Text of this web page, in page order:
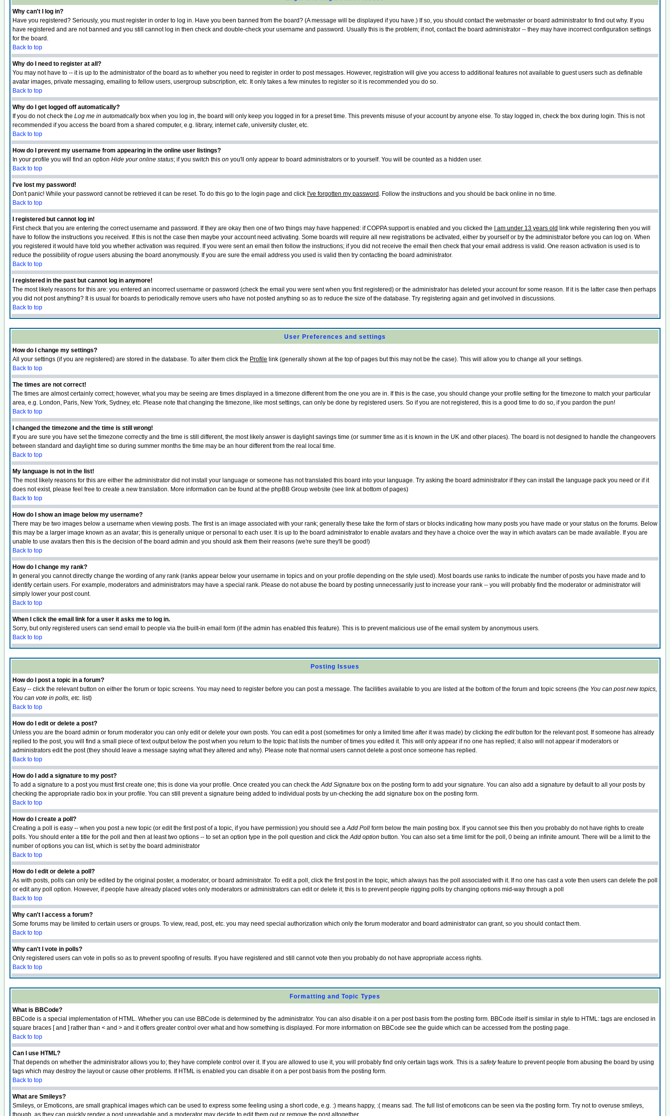
Why can't I log in?
Have you registered? Seriously, you must register in order to log in. Have you been banned from the board? (A message will be displayed if you have.) If so, you should contact the webmaster or board administrator to find out why. If you
have registered and are not banned and you still cannot log in then check and double-check your username and password. Usually this is the problem; if not, contact the board administrator -- they may have incorrect configuration settings
for the board.
Back to top
Why do I need to register at all?
You may not have to -- it is up to the administrator of the board as to whether you need to register in order to post messages. However, registration will give you access to additional features not available to guest users such as definable
avatar images, private messaging, emailing to fellow users, usergroup subscription, etc. It only takes a few minutes to register so it is recommended you do so.
Back to top
Why do I get logged off automatically?
If you do not check the Log me in automaticallybox when you log in, the board will only keep you logged in for a preset time. This prevents misuse of your account by anyone else. To stay logged in, check the box during login. This is not
recommended if you access the board from a shared computer, e.g. library, internet cafe, university cluster, etc.
Back to top
How do I prevent my username from appearing in the online user listings?
In your profile you will find an option Hide your online status; if you switch this on you'll only appear to board administrators or to yourself. You will be counted as a hidden user.
Back to top
I've lost my password!
Don't panic! While your password cannot be retrieved it can be reset. To do this go to the login page and click I've forgotten my password . Follow the instructions and you should be back online in no time.
Back to top
I registered but cannot log in!
First check that you are entering the correct username and password. If they are okay then one of two things may have happened: if COPPA support is enabled and you clicked the
I am under 13 years old link while registering then you will
have to follow the instructions you received. If this is not the case then maybe your account need activating. Some boards will require all new registrations be activated, either by yourself or by the administrator before you can log on. When
you registered it would have told you whether activation was required. If you were sent an email then follow the instructions; if you did not receive the email then check that your email address is valid. One reason activation is used is to
reduce the possibility ofrogue users abusing the board anonymously. If you are sure the email address you used is valid then try contacting the board administrator.
Back to top
I registered in the past but cannot log in anymore!
The most likely reasons for this are: you entered an incorrect username or password (check the email you were sent when you first registered) or the administrator has deleted your account for some reason. If it is the latter case then perhaps
you did not post anything? It is usual for boards to periodically remove users who have not posted anything so as to reduce the size of the database. Try registering again and get involved in discussions.
Back to top
User Preferences and settings
How do I change my settings?
All your settings (if you are registered) are stored in the database. To alter them click the Profile link (generally shown at the top of pages but this may not be the case). This will allow you to change all your settings.
Back to top
The times are not correct!
The times are almost certainly correct; however, what you may be seeing are times displayed in a timezone different from the one you are in. If this is the case, you should change your profile setting for the timezone to match your particular
area, e.g. London, Paris, New York, Sydney, etc. Please note that changing the timezone, like most settings, can only be done by registered users. So if you are not registered, this is a good time to do so, if you pardon the pun!
Back to top
I changed the timezone and the time is still wrong!
If you are sure you have set the timezone correctly and the time is still different, the most likely answer is daylight savings time (or summer time as it is known in the UK and other places). The board is not designed to handle the changeovers
between standard and daylight time so during summer months the time may be an hour different from the real local time.
Back to top
My language is not in the list!
The most likely reasons for this are either the administrator did not install your language or someone has not translated this board into your language. Try asking the board administrator if they can install the language pack you need or if it
does not exist, please feel free to create a new translation. More information can be found at the phpBB Group website (see link at bottom of pages)
Back to top
How do I show an image below my username?
There may be two images below a username when viewing posts. The first is an image associated with your rank; generally these take the form of stars or blocks indicating how many posts you have made or your status on the forums. Below
this may be a larger image known as an avatar; this is generally unique or personal to each user. It is up to the board administrator to enable avatars and they have a choice over the way in which avatars can be made available. If you are
unable to use avatars then this is the decision of the board admin and you should ask them their reasons (we're sure they'll be good!)
Back to top
How do I change my rank?
In general you cannot directly change the wording of any rank (ranks appear below your username in topics and on your profile depending on the style used). Most boards use ranks to indicate the number of posts you have made and to
identify certain users. For example, moderators and administrators may have a special rank. Please do not abuse the board by posting unnecessarily just to increase your rank -- you will probably find the moderator or administrator will
simply lower your post count.
Back to top
When I click the email link for a user it asks me to log in.
Sorry, but only registered users can send email to people via the built-in email form (if the admin has enabled this feature). This is to prevent malicious use of the email system by anonymous users.
Back to top
Posting Issues
How do I post a topic in a forum?
Easy -- click the relevant button on either the forum or topic screens. You may need to register before you can post a message. The facilities available to you are listed at the bottom of the forum and topic screens (the You can post new topics,
You can vote in polls, etc. list)
Back to top
How do I edit or delete a post?
Unless you are the board admin or forum moderator you can only edit or delete your own posts. You can edit a post (sometimes for only a limited time after it was made) by clicking the editbutton for the relevant post. If someone has already
replied to the post, you will find a small piece of text output below the post when you return to the topic that lists the number of times you edited it. This will only appear if no one has replied; it also will not appear if moderators or
administrators edit the post (they should leave a message saying what they altered and why). Please note that normal users cannot delete a post once someone has replied.
Back to top
How do I add a signature to my post?
To add a signature to a post you must first create one; this is done via your profile. Once created you can check theAdd Signature box on the posting form to add your signature. You can also add a signature by default to all your posts by
checking the appropriate radio box in your profile. You can still prevent a signature being added to individual posts by un-checking the add signature box on the posting form.
Back to top
How do I create a poll?
Creating a poll is easy -- when you post a new topic (or edit the first post of a topic, if you have permission) you should see aAdd Poll form below the main posting box. If you cannot see this then you probably do not have rights to create
polls. You should enter a title for the poll and then at least two options -- to set an option type in the poll question and click theAdd option button. You can also set a time limit for the poll, 0 being an infinite amount. There will be a limit to the
number of options you can list, which is set by the board administrator
Back to top
How do I edit or delete a poll?
As with posts, polls can only be edited by the original poster, a moderator, or board administrator. To edit a poll, click the first post in the topic, which always has the poll associated with it. If no one has cast a vote then users can delete the poll
or edit any poll option. However, if people have already placed votes only moderators or administrators can edit or delete it; this is to prevent people rigging polls by changing options mid-way through a poll
Back to top
Why can't I access a forum?
Some forums may be limited to certain users or groups. To view, read, post, etc. you may need special authorization which only the forum moderator and board administrator can grant, so you should contact them.
Back to top
Why can't I vote in polls?
Only registered users can vote in polls so as to prevent spoofing of results. If you have registered and still cannot vote then you probably do not have appropriate access rights.
Back to top
Formatting and Topic Types
What is BBCode?
BBCode is a special implementation of HTML. Whether you can use BBCode is determined by the administrator. You can also disable it on a per post basis from the posting form. BBCode itself is similar in style to HTML: tags are enclosed in
square braces [ and ] rather than < and > and it offers greater control over what and how something is displayed. For more information on BBCode see the guide which can be accessed from the posting page.
Back to top
Can I use HTML?
That depends on whether the administrator allows you to; they have complete control over it. If you are allowed to use it, you will probably find only certain tags work. This is a safetyfeature to prevent people from abusing the board by using
tags which may destroy the layout or cause other problems. If HTML is enabled you can disable it on a per post basis from the posting form.
Back to top
What are Smileys?
Smileys, or Emoticons, are small graphical images which can be used to express some feeling using a short code, e.g. :) means happy, :( means sad. The full list of emoticons can be seen via the posting form. Try not to overuse smileys,
though, as they can quickly render a post unreadable and a moderator may decide to edit them out or remove the post altogether.